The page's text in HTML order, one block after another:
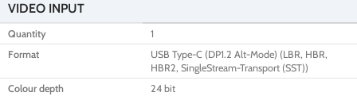
VIDEO INPUT
Quantity
1
Format
USB Type-C (DP1.2 Alt-Mode) (LBR, HBR,
HBR2, SingleStream-Transport (SST))
Colour depth
24 bit